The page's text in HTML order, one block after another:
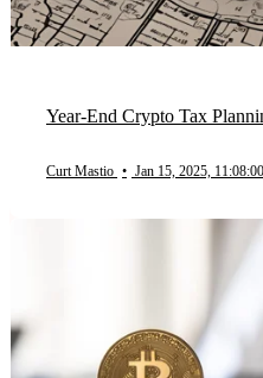
Year-End Crypto Tax
Curt Mastio • Jan 15, 2025,